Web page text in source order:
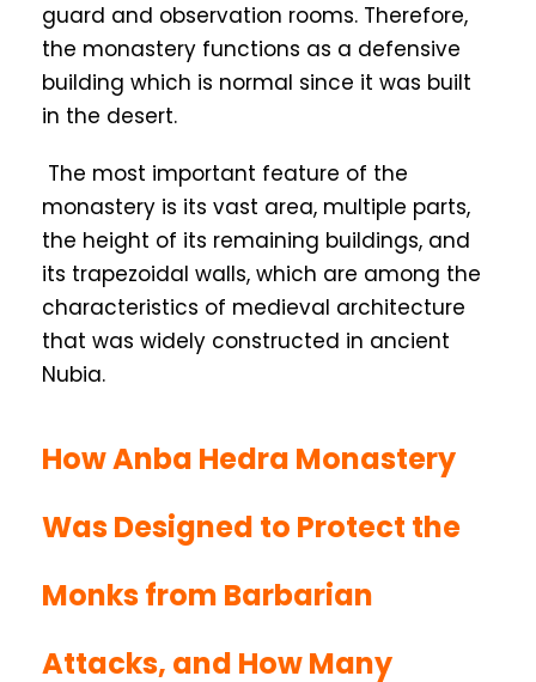
guard and observation rooms. Therefore,
the monastery functions as a defensive
building which is normal since it was built
in the desert.
The most important feature of the
monastery is its vast area, multiple parts,
the height of its remaining buildings, and
its trapezoidal walls, which are among the
characteristics of medieval architecture
that was widely constructed in ancient
Nubia.
How Anba Hedra Monastery
Was Designed to Protect the
Monks from Barbarian
Attacks, and How Many